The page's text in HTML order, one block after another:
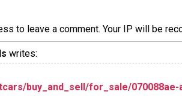
to leave a comment. Your IP will be
writes:
buy_and_sell/for_sale/070088ae-